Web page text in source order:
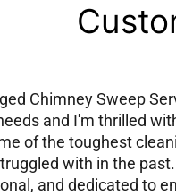
Chimney Sweep
and I'm thrilled
of the toughest
with in the
and dedicated to